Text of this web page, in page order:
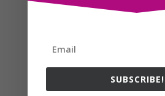
SUBSCRIBE!